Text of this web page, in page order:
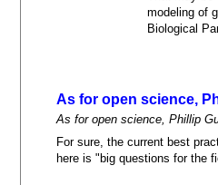
modeling of
Biological
As for open science,
As for open science, Phillip
For sure, the current best
here is "big questions for the